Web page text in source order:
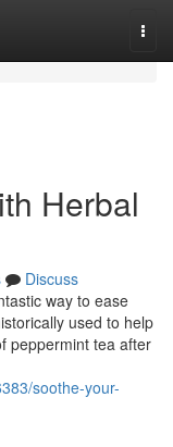
Herbal
Discuss
way to ease
used to help
peppermint tea after
soothe-your-